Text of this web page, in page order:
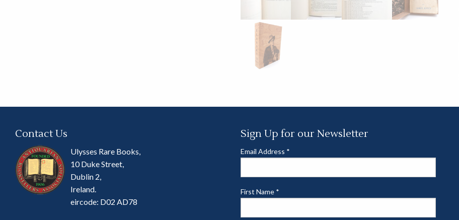
Contact Us
Ulysses Rare Books,
10 Duke Street,
Dublin 2,
Ireland.
eircode: D02 AD78
Sign Up for our Newsletter
Email Address *
First Name *